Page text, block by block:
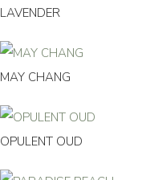
LAVENDER
MAY CHANG
OPULENT OUD